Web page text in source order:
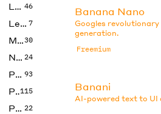
LLMs 46
Legal 7
Music30
No Code 24
Photos 93
Productivity115
Prompts 22
Banana Nano
Googles revolutionary
generation.
Freemium
Banani
AI-powered text to UI